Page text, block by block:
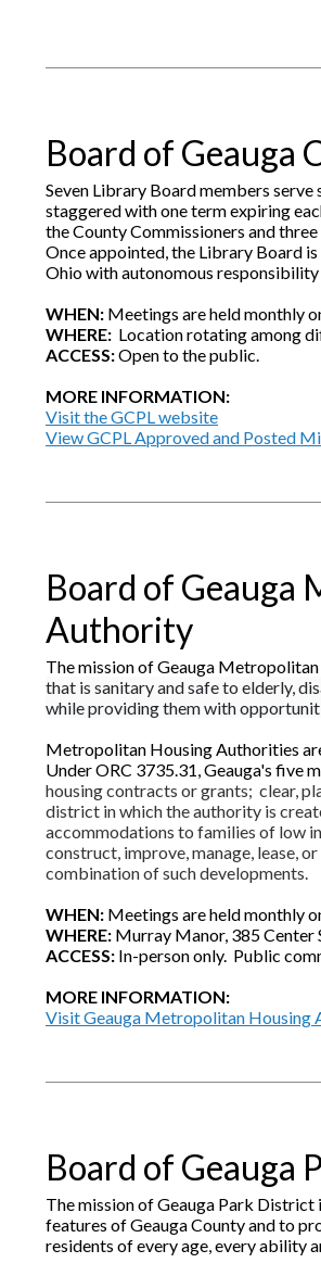
Board of Geauga
Seven Library Board members serve
staggered with one term expiring
the County Commissioners and
Once appointed, the Library Board
Ohio with autonomous
WHEN: Meetings are held monthly
WHERE: Location rotating among
ACCESS:Open to the public.
MORE INFORMATION:
Visit the GCPL website
View GCPL Approved and Posted
Board of Geauga
Authority
The mission of Geauga
that is sanitary and safe to elderly,
while providing them with
Metropolitan Housing Authorities
Under ORC 3735.31, Geauga's five
housing contracts or grants; clear,
district in which the authority is
accommodations to families of low
construct, improve, manage, lease,
combination of such developments.
WHEN: Meetings are held monthly
WHERE: Murray Manor, 385
ACCESS: In-person only. Public
MORE INFORMATION:
Visit Geauga Metropolitan Housing
Board of Geauga
The mission of Geauga Park
features of Geauga County and to
residents of every age, every ability